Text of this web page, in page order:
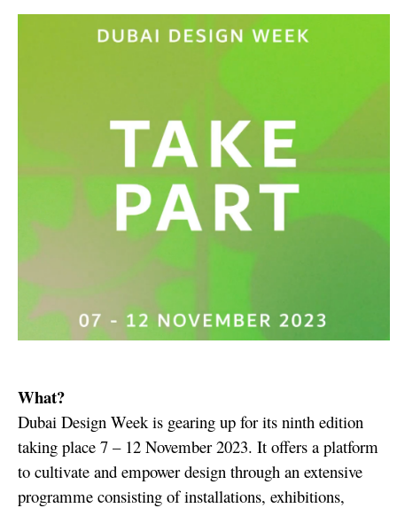
What?
Dubai Design Week is gearing up for its ninth edition
taking place 7 – 12 November 2023. It offers a platform
to cultivate and empower design through an extensive
programme consisting of installations, exhibitions,